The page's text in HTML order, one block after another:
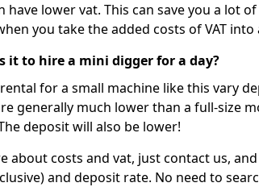
have lower vat. This can save you a lot
you take the added costs of VAT into
it to hire a mini digger for a day?
for a small machine like this vary
generally much lower than a full-size
deposit will also be lower!
about costs and vat, just contact us,
and deposit rate. No need to